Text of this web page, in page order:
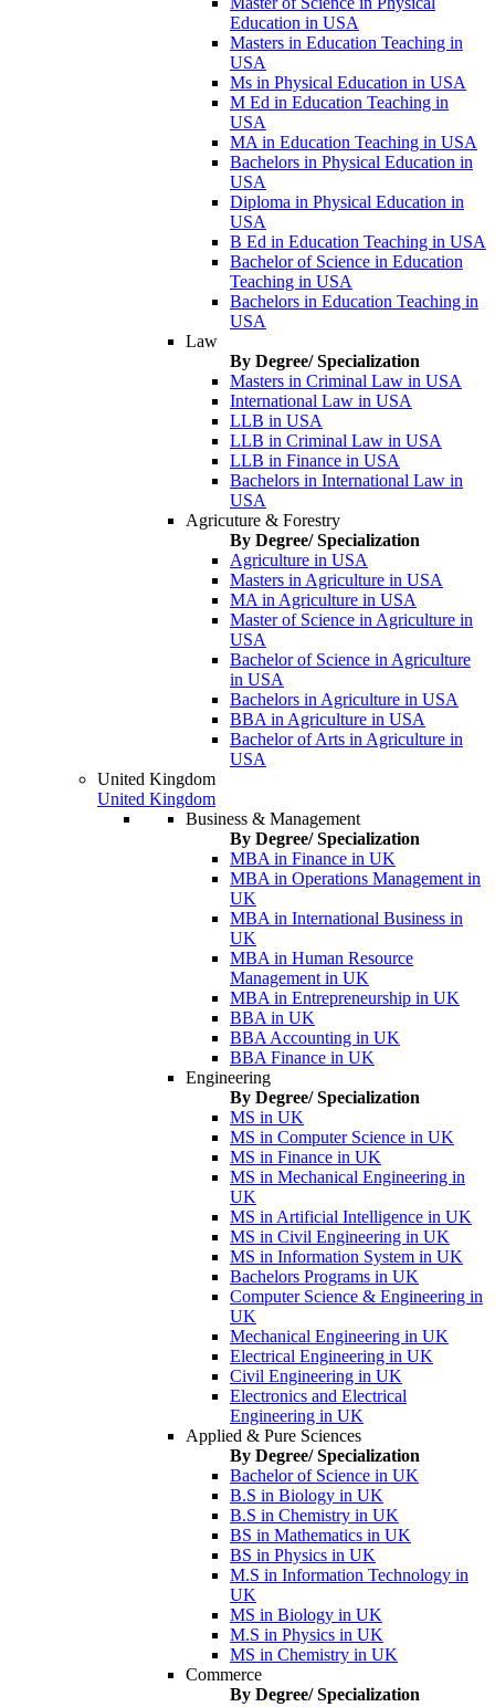
Education in USA
Masters in Education Teaching in
USA
Ms in Physical Education in USA
M Ed in Education Teaching in
USA
MA in Education Teaching in USA
Bachelors in Physical Education in
USA
Diploma in Physical Education in
USA
B Ed in Education Teaching in USA
Bachelor of Science in Education
Teaching in USA
Bachelors in Education Teaching in
USA
Law
By Degree/ Specialization
Masters in Criminal Law in USA
International Law in USA
LLB in USA
LLB in Criminal Law in USA
LLB in Finance in USA
Bachelors in International Law in
USA
Agricuture & Forestry
By Degree/ Specialization
Agriculture in USA
Masters in Agriculture in USA
MA in Agriculture in USA
Master of Science in Agriculture in
USA
Bachelor of Science in Agriculture
in USA
Bachelors in Agriculture in USA
BBA in Agriculture in USA
Bachelor of Arts in Agriculture in
USA
United Kingdom
United Kingdom
Business & Management
By Degree/ Specialization
MBA in Finance in UK
MBA in Operations Management in
UK
MBA in International Business in
UK
MBA in Human Resource
Management in UK
MBA in Entrepreneurship in UK
BBA in UK
BBA Accounting in UK
BBA Finance in UK
Engineering
By Degree/ Specialization
MS in UK
MS in Computer Science in UK
MS in Finance in UK
MS in Mechanical Engineering in
UK
MS in Artificial Intelligence in UK
MS in Civil Engineering in UK
MS in Information System in UK
Bachelors Programs in UK
Computer Science & Engineering in
UK
Mechanical Engineering in UK
Electrical Engineering in UK
Civil Engineering in UK
Electronics and Electrical
Engineering in UK
Applied & Pure Sciences
By Degree/ Specialization
Bachelor of Science in UK
B.S in Biology in UK
B.S in Chemistry in UK
BS in Mathematics in UK
BS in Physics in UK
M.S in Information Technology in
UK
MS in Biology in UK
M.S in Physics in UK
MS in Chemistry in UK
Commerce
By Degree/ Specialization